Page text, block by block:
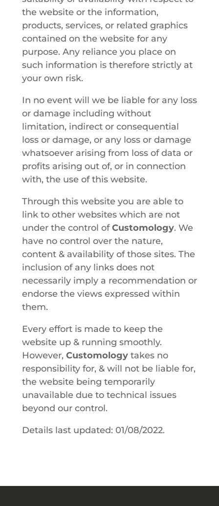
the website or the information,
products, services, or related graphics
contained on the website for any
purpose. Any reliance you place on
such information is therefore strictly at
your own risk.
In no event will we be liable for any loss
or damage including without
limitation, indirect or consequential
loss or damage, or any loss or damage
whatsoever arising from loss of data or
profits arising out of, or in connection
with, the use of this website.
Through this website you are able to
link to other websites which are not
under the control ofCustomology. We
have no control over the nature,
content & availability of those sites. The
inclusion of any links does not
necessarily imply a recommendation or
endorse the views expressed within
them.
Every effort is made to keep the
website up & running smoothly.
However, Customologytakes no
responsibility for, & will not be liable for,
the website being temporarily
unavailable due to technical issues
beyond our control.
Details last updated: 01/08/2022.